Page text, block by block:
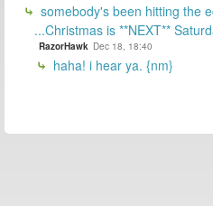
somebody's been hitting the
...Christmas is **NEXT**
RazorHawk Dec 18, 18:40
haha! i hear ya. {nm}